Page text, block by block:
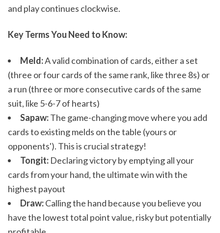
and play continues clockwise.
Key Terms You Need to Know:
Meld:A valid combination of cards, either a set
(three or four cards of the same rank, like three 8s) or
a run (three or more consecutive cards of the same
suit, like 5-6-7 of hearts)
Sapaw:The game-changing move where you add
cards to existing melds on the table (yours or
opponents'). This is crucial strategy!
Tongit: Declaring victory by emptying all your
cards from your hand, the ultimate win with the
highest payout
Draw:Calling the hand because you believe you
have the lowest total point value, risky but potentially